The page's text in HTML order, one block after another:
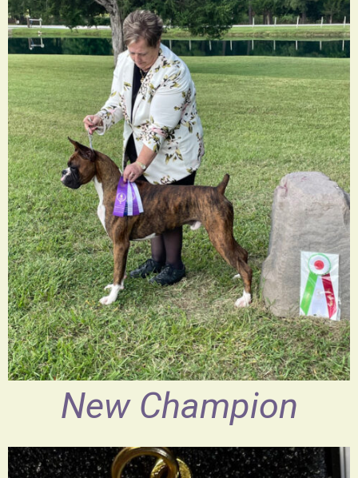
New Champion